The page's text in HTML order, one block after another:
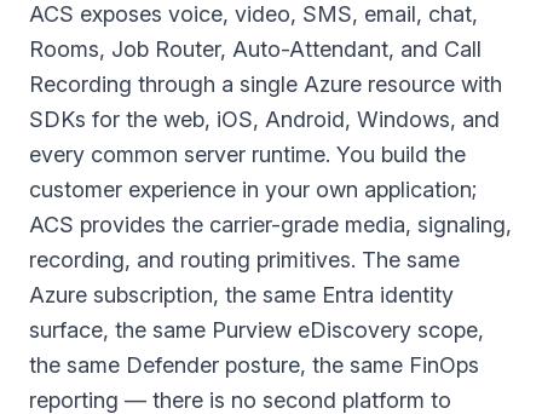
ACS exposes voice, video, SMS, email, chat,
Rooms, Job Router, Auto-Attendant, and Call
Recording through a single Azure resource with
SDKs for the web, iOS, Android, Windows, and
every common server runtime. You build the
customer experience in your own application;
ACS provides the carrier-grade media, signaling,
recording, and routing primitives. The same
Azure subscription, the same Entra identity
surface, the same Purview eDiscovery scope,
the same Defender posture, the same FinOps
reporting — there is no second platform to